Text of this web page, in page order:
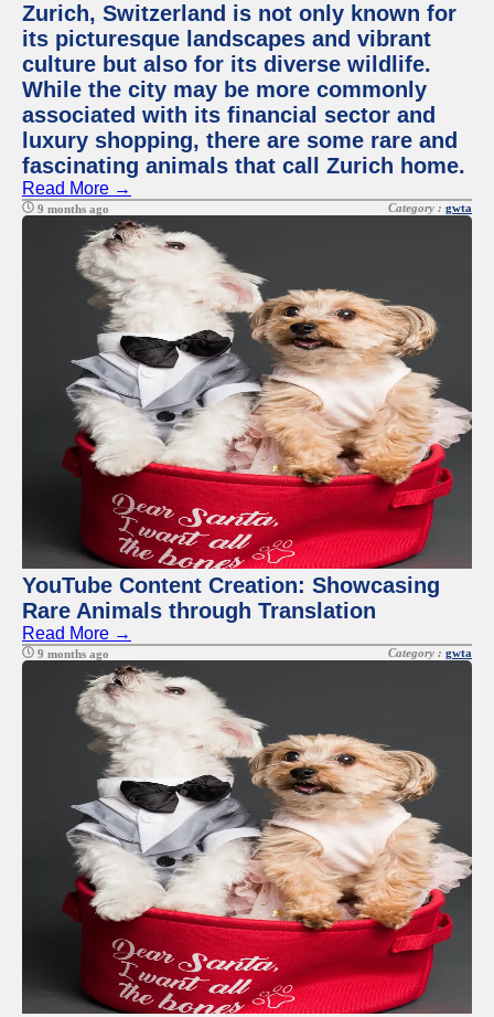
Zurich, Switzerland is not only known for
its picturesque landscapes and vibrant
culture but also for its diverse wildlife.
While the city may be more commonly
associated with its financial sector and
luxury shopping, there are some rare and
fascinating animals that call Zurich home.
Read More →
9 months ago Category : gwta
YouTube Content Creation: Showcasing
Rare Animals through Translation
Read More →
9 months ago Category : gwta